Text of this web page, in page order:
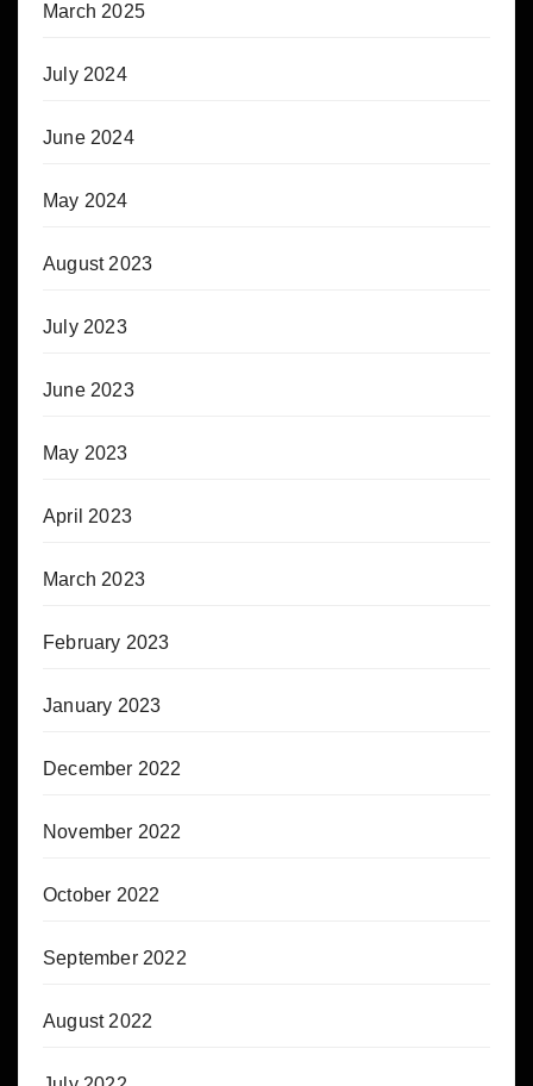
March 2025
July 2024
June 2024
May 2024
August 2023
July 2023
June 2023
May 2023
April 2023
March 2023
February 2023
January 2023
December 2022
November 2022
October 2022
September 2022
August 2022